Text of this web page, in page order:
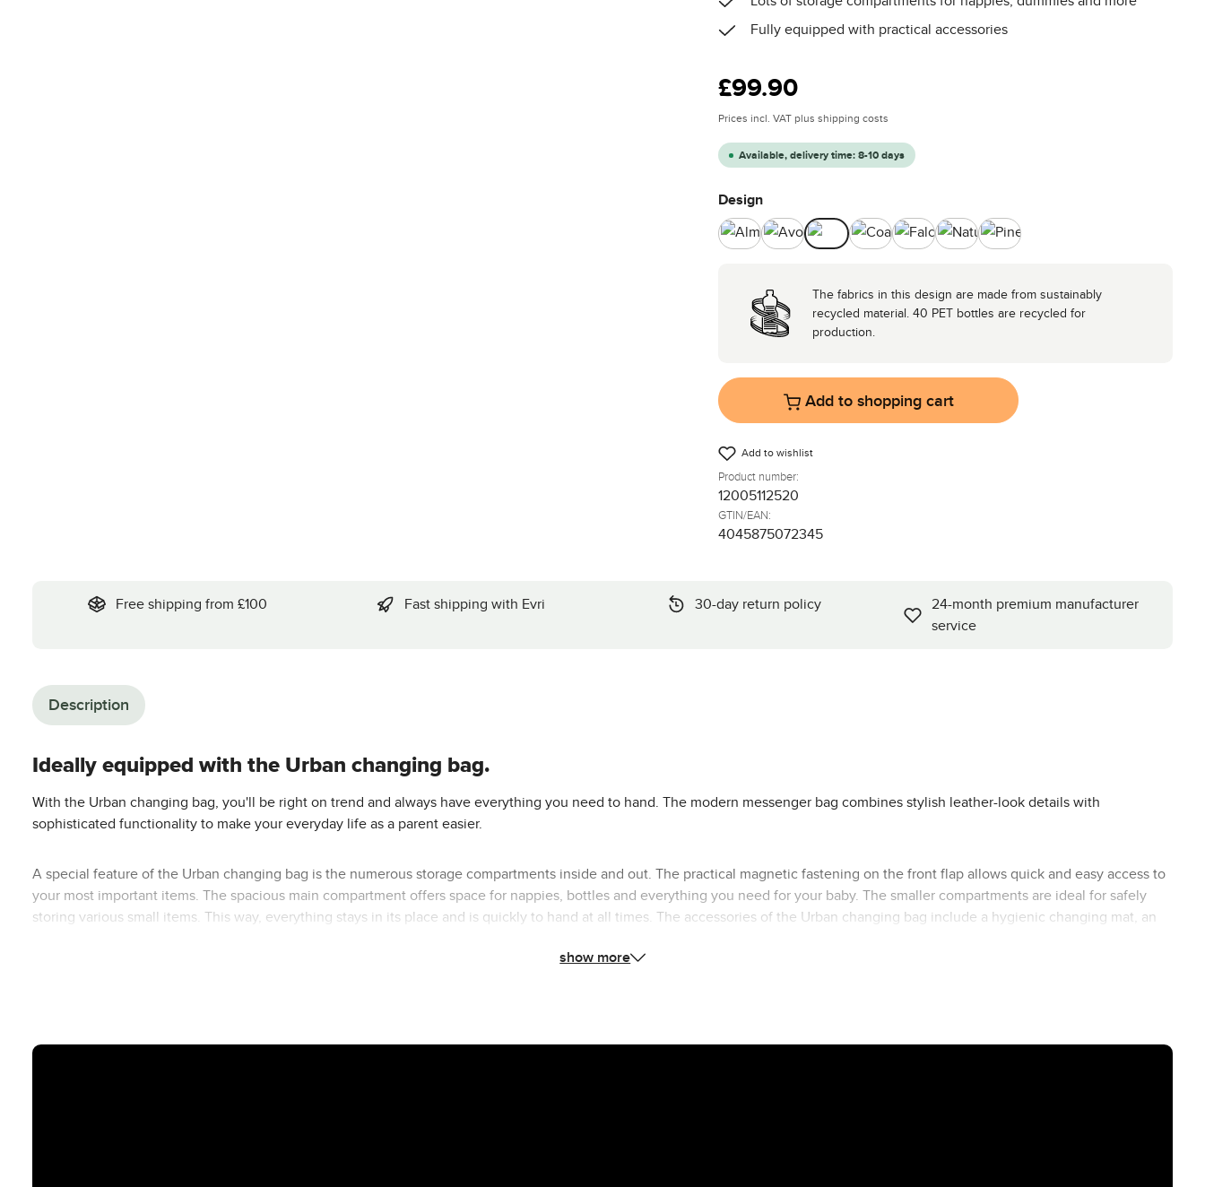
Fully equipped with practical accessories
Regular price:
£99.90
Prices incl. VAT plus shipping costs
Available, delivery time: 8-10 days
Select
Design
AlmondAvocadoCamelCoal FalconNaturePine
The fabrics in this design are made from sustainably
recycled material. 40 PET bottles are recycled for
production.
Add to shopping cart
Add to wishlist
Product number:
12005112520
GTIN/EAN:
4045875072345
Free shipping from £100 Fast shipping with Evri 30-day return policy
24-month premium manufacturer
service
Description
Ideally equipped with the Urban changing bag.
With the Urban changing bag, you'll be right on trend and always have everything you need to hand. The modern messenger bag combines stylish leather-look details with
sophisticated functionality to make your everyday life as a parent easier.
A special feature of the Urban changing bag is the numerous storage compartments inside and out. The practical magnetic fastening on the front flap allows quick and easy access to
your most important items. The spacious main compartment offers space for nappies, bottles and everything you need for your baby. The smaller compartments are ideal for safely
storing various small items. This way, everything stays in its place and is quickly to hand at all times. The accessories of the Urban changing bag include a hygienic changing mat, an
show more